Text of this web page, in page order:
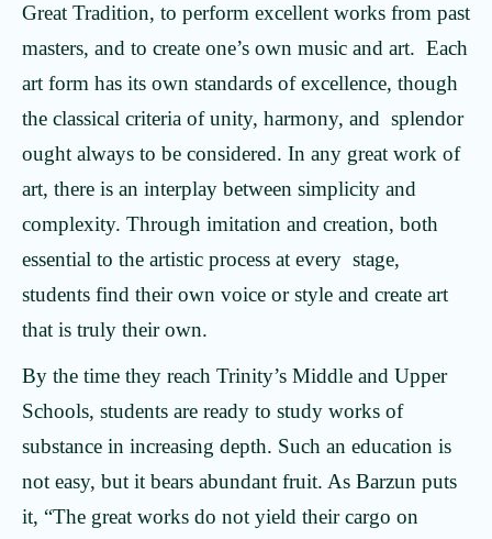
Great Tradition, to perform excellent works from past
masters, and to create one’s own music and art. Each
art form has its own standards of excellence, though
the classical criteria of unity, harmony, and splendor
ought always to be considered. In any great work of
art, there is an interplay between simplicity and
complexity. Through imitation and creation, both
essential to the artistic process at every stage,
students find their own voice or style and create art
that is truly their own.
By the time they reach Trinity’s Middle and Upper
Schools, students are ready to study works of
substance in increasing depth. Such an education is
not easy, but it bears abundant fruit. As Barzun puts
it, “The great works do not yield their cargo on